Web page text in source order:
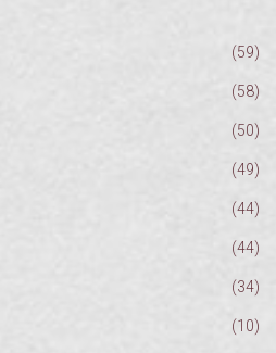
(59)
(58)
(50)
(49)
(44)
(44)
(34)
(10)